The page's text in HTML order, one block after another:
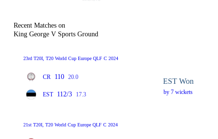
Recent Matches on
King George V Sports Ground
23rd T20I, T20 World Cup Europe QLF C 2024
CR 110 20.0
EST 112/3 17.3
EST Won
by 7 wickets
21st T20I, T20 World Cup Europe QLF C 2024